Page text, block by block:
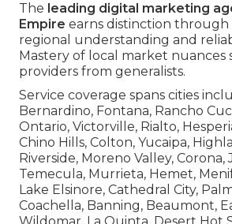
The leading digital marketing
Empire earns distinction through
regional understanding and
Mastery of local market nuances
providers from generalists.
Service coverage spans cities
Bernardino, Fontana, Rancho
Ontario, Victorville, Rialto,
Chino Hills, Colton, Yucaipa,
Riverside, Moreno Valley,
Temecula, Murrieta, Hemet,
Lake Elsinore, Cathedral City,
Coachella, Banning, Beaumont,